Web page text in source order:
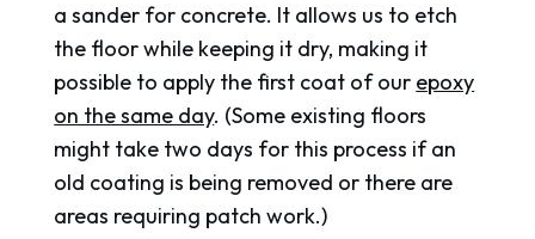
a sander for concrete. It allows us to etch
the floor while keeping it dry, making it
possible to apply the first coat of our epoxy
on the same day. (Some existing floors
might take two days for this process if an
old coating is being removed or there are
areas requiring patch work.)